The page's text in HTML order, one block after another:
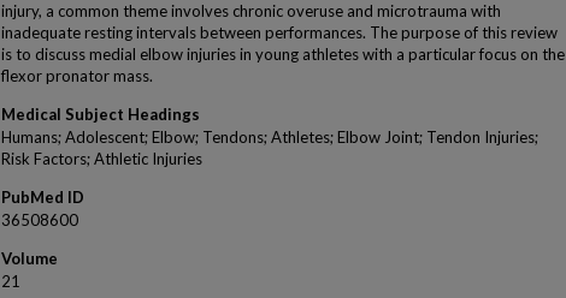
injury, a common theme involves chronic overuse and microtrauma with
inadequate resting intervals between performances. The purpose of this review
is to discuss medial elbow injuries in young athletes with a particular focus on the
flexor pronator mass.
Medical Subject Headings
Humans; Adolescent; Elbow; Tendons; Athletes; Elbow Joint; Tendon Injuries;
Risk Factors; Athletic Injuries
PubMed ID
36508600
Volume
21